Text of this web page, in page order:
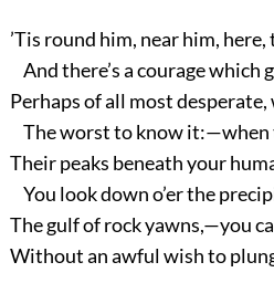
’Tis round him, near him,
And there’s a courage which
Perhaps of all most
The worst to know it:—when
Their peaks beneath your
You look down o’er the
The gulf of rock yawns,—you
Without an awful wish to